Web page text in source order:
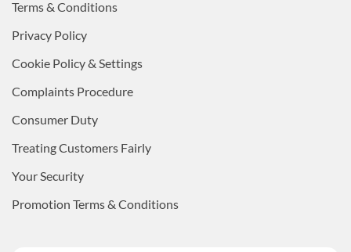
Terms & Conditions
Privacy Policy
Cookie Policy & Settings
Complaints Procedure
Consumer Duty
Treating Customers Fairly
Your Security
Promotion Terms & Conditions